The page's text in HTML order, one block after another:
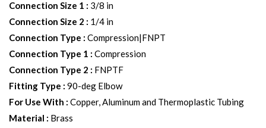
Connection Size 1 : 3/8 in
Connection Size 2 : 1/4 in
Connection Type : Compression|FNPT
Connection Type 1 : Compression
Connection Type 2 : FNPTF
Fitting Type : 90-deg Elbow
For Use With : Copper, Aluminum and Thermoplastic Tubing
Material : Brass